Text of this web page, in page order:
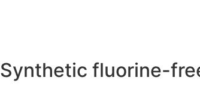
Synthetic fluorine-